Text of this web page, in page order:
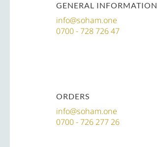
GENERAL INFORMATION
info@soham.one
0700 - 728 726 47
ORDERS
info@soham.one
0700 - 726 277 26